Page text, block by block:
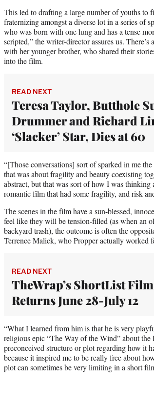
This led to drafting a large number of youths
fraternizing amongst a diverse lot in a series of
who was born with one lung and has a tense
scripted,” the writer-director assures us.
with her younger brother, who shared their
into the film.
READ NEXT
Teresa Taylor, Butthole
Drummer and Richard
‘Slacker’ Star, Dies at 60
“[Those conversations] sort of sparked in me
that was about fragility and beauty coexisting
abstract, but that was sort of how I was
romantic film that had some fragility, and risk
The scenes in the film have a sun-blessed,
feel like they will be tension-filled (as when an
backyard trash), the outcome is often the
Terrence Malick, who Propper actually worked
READ NEXT
TheWrap’s ShortList
Returns June 28-July 12
“What I learned from him is that he is very
religious epic “The Way of the Wind” about
preconceived structure or plot regarding how it
because it inspired me to be really free about
plot can sometimes be very limiting in a short